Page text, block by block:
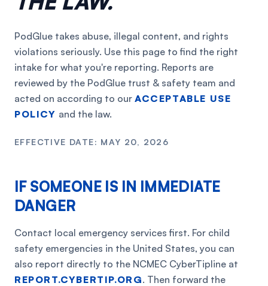
PodGlue takes abuse, illegal content, and rights
violations seriously. Use this page to find the right
intake for what you're reporting. Reports are
reviewed by the PodGlue trust & safety team and
acted on according to our ACCEPTABLE USE
POLICY and the law.
EFFECTIVE DATE: MAY 20, 2026
IF SOMEONE IS IN IMMEDIATE
DANGER
Contact local emergency services first. For child
safety emergencies in the United States, you can
also report directly to the NCMEC CyberTipline at
REPORT.CYBERTIP.ORG. Then forward the